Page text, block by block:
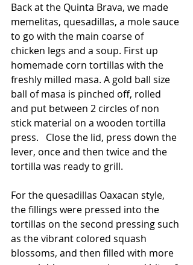
Back at the Quinta Brava, we made
memelitas, quesadillas, a mole sauce
to go with the main coarse of
chicken legs and a soup. First up
homemade corn tortillas with the
freshly milled masa. A gold ball size
ball of masa is pinched off, rolled
and put between 2 circles of non
stick material on a wooden tortilla
press.   Close the lid, press down the
lever, once and then twice and the
tortilla was ready to grill.
For the quesadillas Oaxacan style,
the fillings were pressed into the
tortillas on the second pressing such
as the vibrant colored squash
blossoms, and then filled with more